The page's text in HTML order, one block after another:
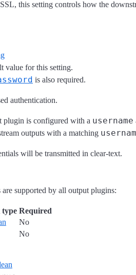
this setting controls how the
value for this setting.
is also required.
authentication.
plugin is configured with a username
outputs with a matching
will be transmitted in clear-text.
supported by all output plugins:
Required
No
No